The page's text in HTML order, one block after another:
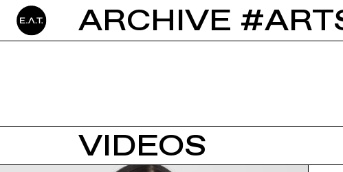
ARCHIVE
VIDEOS